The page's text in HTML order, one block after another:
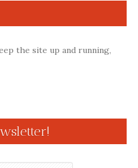
the site up and running,